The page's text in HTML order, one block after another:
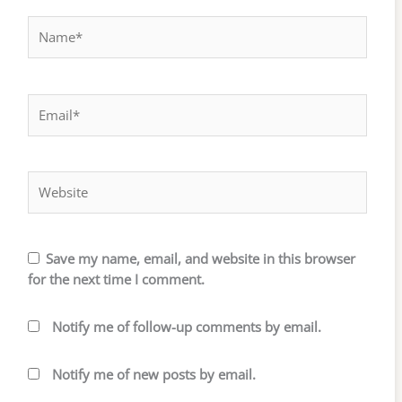
Save my name, email, and website in this browser
for the next time I comment.
Notify me of follow-up comments by email.
Notify me of new posts by email.